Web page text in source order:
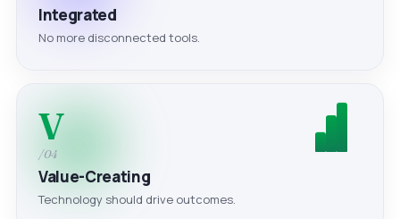
Integrated
No more disconnected tools.
V
/04
Value-Creating
Technology should drive outcomes.